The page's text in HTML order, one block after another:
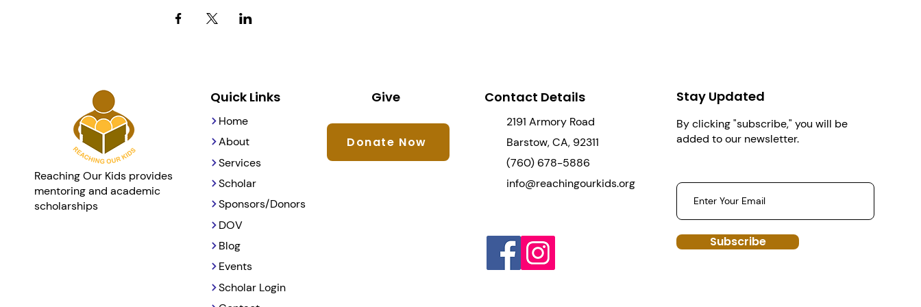
Reaching Our Kids provides
mentoring and academic
scholarships
Quick Links
Home
About
Services
Scholar
Sponsors/Donors
DOV
Blog
Events
Scholar Login
Give
Donate Now
Contact Details
2191 Armory Road
Barstow, CA, 92311
(760) 678-5886
info@reachingourkids.org
Stay Updated
By clicking "subscribe," you will be
added to our newsletter.
Subscribe